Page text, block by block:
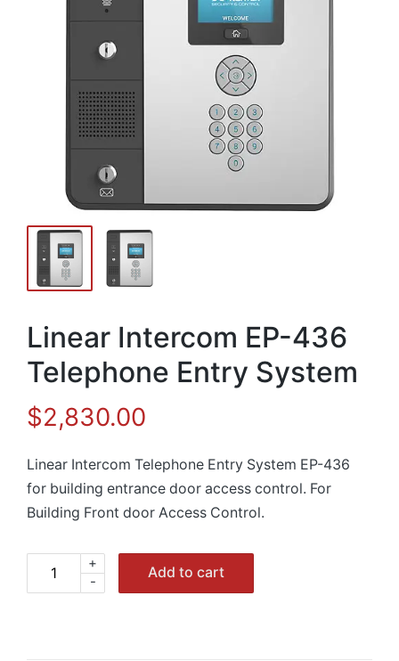
Linear Intercom EP-436
Telephone Entry System
$2,830.00
Linear Intercom Telephone Entry System EP-436
for building entrance door access control. For
Building Front door Access Control.
Linear
-
+
Add to cart